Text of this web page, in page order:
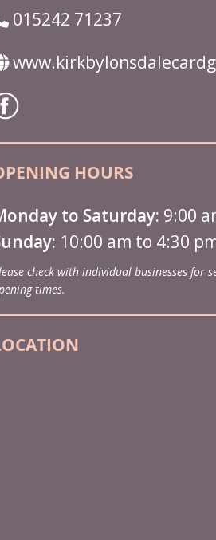
015242 71237
HOURS
to Saturday: 9:00
10:00 am to 4:30
check with individual businesses for
times.